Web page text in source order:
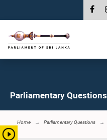
Parliamentary Questions
Home Parliamentary Questions